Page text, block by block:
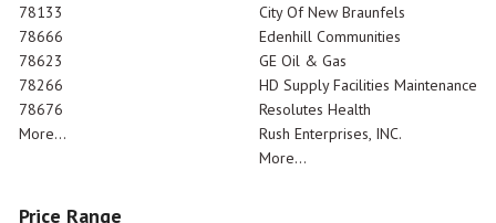
78133
78666
78623
78266
78676
More...
City Of New Braunfels
Edenhill Communities
GE Oil & Gas
HD Supply Facilities Maintenance
Resolutes Health
Rush Enterprises, INC.
More...
Price Range